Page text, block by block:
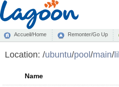
Accueil/Home Remonter/Go Up
Location: /ubuntu/pool/main/
Name